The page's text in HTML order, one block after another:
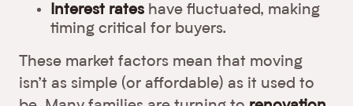
Interest rates have fluctuated, making
timing critical for buyers.
These market factors mean that moving
isn’t as simple (or affordable) as it used to